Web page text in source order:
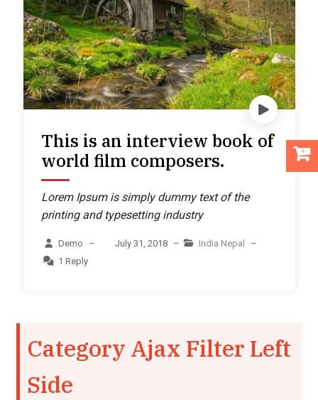
This is an interview book of
world film composers.
Lorem Ipsum is simply dummy text of the
printing and typesetting industry
Demo – July 31, 2018 – India Nepal
–
1 Reply
Category Ajax Filter Left
Side